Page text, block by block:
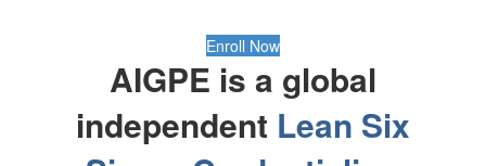
Enroll Now
AIGPE is a global
independent Lean Six